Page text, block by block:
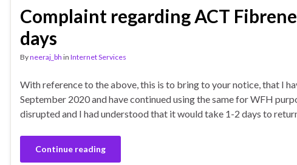
Complaint regarding ACT
days
Byneeraj_bh in Internet Services
With reference to the above, this is to bring to your notice, that I
September 2020 and have continued using the same for WFH
disrupted and I had understood that it would take 1-2 days to
Continue reading